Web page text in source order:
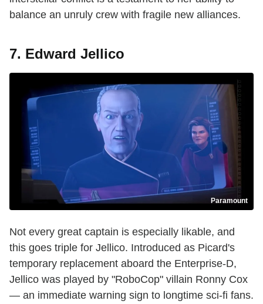
balance an unruly crew with fragile new alliances.
7. Edward Jellico
Paramount
Not every great captain is especially likable, and
this goes triple for Jellico. Introduced as Picard's
temporary replacement aboard the Enterprise-D,
Jellico was played by "RoboCop" villain Ronny Cox
— an immediate warning sign to longtime sci-fi fans.